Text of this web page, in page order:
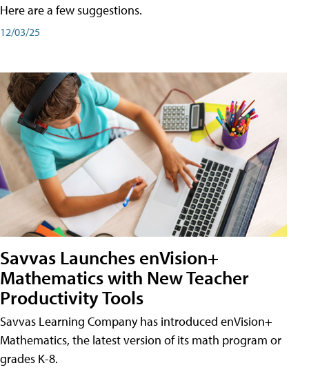
Here are a few suggestions.
12/03/25
Savvas Launches enVision+
Mathematics with New Teacher
Productivity Tools
Savvas Learning Company has introduced enVision+
Mathematics, the latest version of its math program or
grades K-8.